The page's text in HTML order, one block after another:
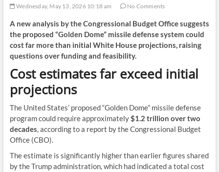
Wednesday, May 13, 2026 10:18 am No Comments
A new analysis by the Congressional Budget Office suggests
the proposed “Golden Dome” missile defense system could
cost far more than initial White House projections, raising
questions over funding and feasibility.
Cost estimates far exceed initial
projections
The United States’ proposed “Golden Dome” missile defense
program could require approximately$1.2 trillion over two
decades, according to a report by the Congressional Budget
Office (CBO).
The estimate is significantly higher than earlier figures shared
by the Trump administration, which had indicated a total cost